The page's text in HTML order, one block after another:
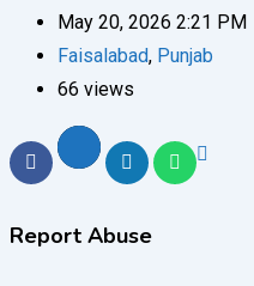
May 20, 2026 2:21 PM
Faisalabad, Punjab
66 views
Report Abuse